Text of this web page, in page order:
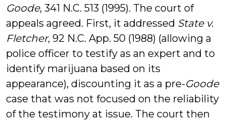
Goode, 341 N.C. 513 (1995). The court of
appeals agreed. First, it addressed State v.
Fletcher, 92 N.C. App. 50 (1988) (allowing a
police officer to testify as an expert and to
identify marijuana based on its
appearance), discounting it as a pre-Goode
case that was not focused on the reliability
of the testimony at issue. The court then